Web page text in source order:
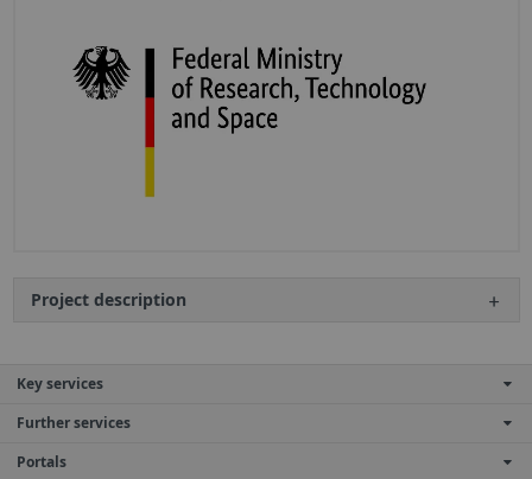
Project description
Key services
Further services
Portals